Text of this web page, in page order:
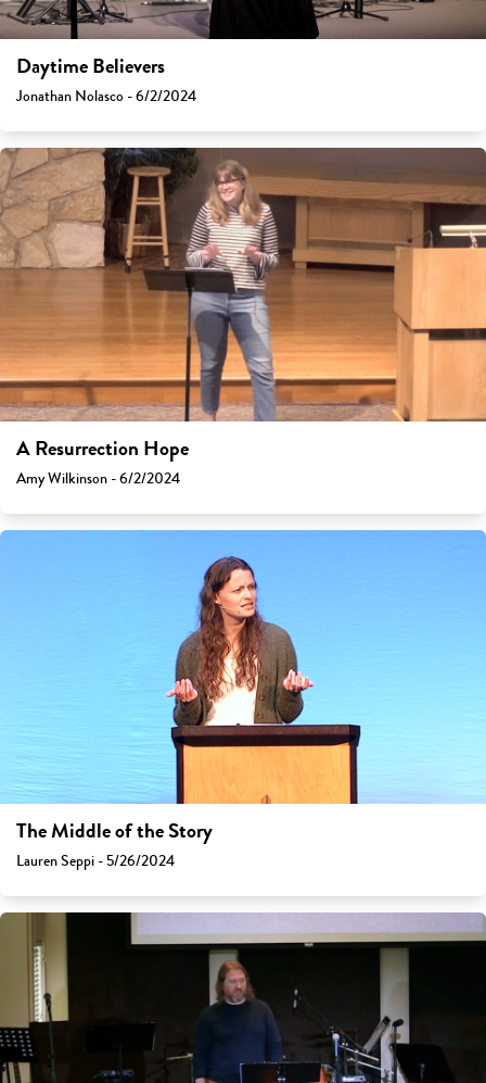
Daytime Believers
Jonathan Nolasco - 6/2/2024
A Resurrection Hope
Amy Wilkinson - 6/2/2024
The Middle of the Story
Lauren Seppi - 5/26/2024